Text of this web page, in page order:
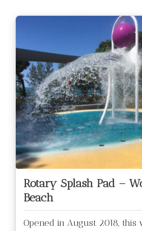
Rotary Splash Pad –
Beach
Opened in August 2018, this